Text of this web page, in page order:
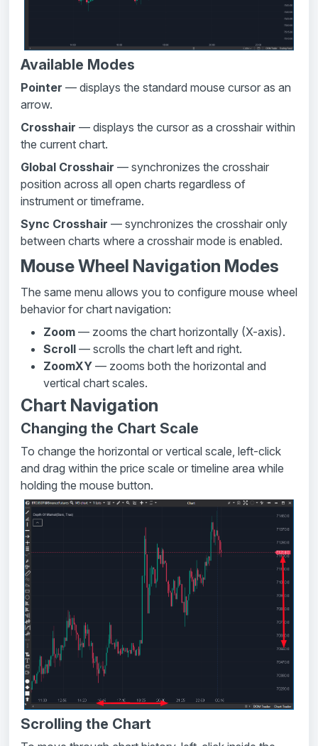
Available Modes
Pointer — displays the standard mouse cursor as an
arrow.
Crosshair — displays the cursor as a crosshair within
the current chart.
Global Crosshair — synchronizes the crosshair
position across all open charts regardless of
instrument or timeframe.
Sync Crosshair — synchronizes the crosshair only
between charts where a crosshair mode is enabled.
Mouse Wheel Navigation Modes
The same menu allows you to configure mouse wheel
behavior for chart navigation:
Zoom — zooms the chart horizontally (X-axis).
Scroll — scrolls the chart left and right.
ZoomXY — zooms both the horizontal and
vertical chart scales.
Chart Navigation
Changing the Chart Scale
To change the horizontal or vertical scale, left-click
and drag within the price scale or timeline area while
holding the mouse button.
Scrolling the Chart